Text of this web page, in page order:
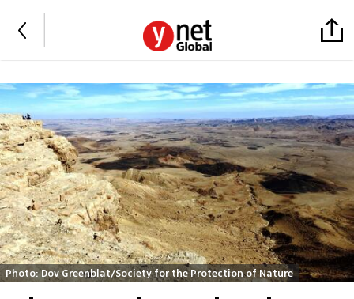
Photo: Dov Greenblat/Society for the Protection of Nature